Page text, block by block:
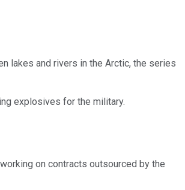
lakes and rivers in the Arctic, the series
explosives for the military.
on contracts outsourced by the